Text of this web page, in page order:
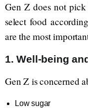
Gen Z does not
select food
are the most
1. Well-being
Gen Z is concerned
Low sugar